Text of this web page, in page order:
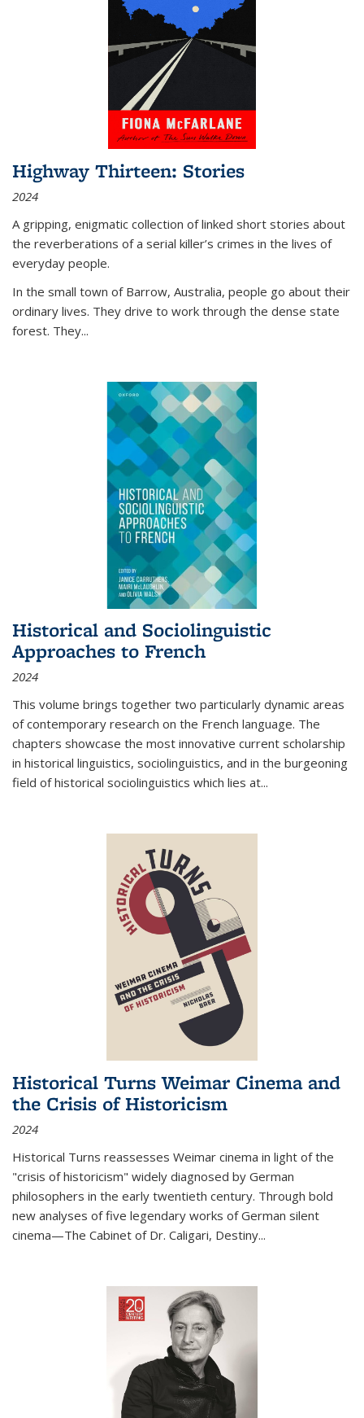
Highway Thirteen: Stories
2024
A gripping, enigmatic collection of linked short stories about
the reverberations of a serial killer’s crimes in the lives of
everyday people.
In the small town of Barrow, Australia, people go about their
ordinary lives. They drive to work through the dense state
forest. They...
Historical and Sociolinguistic
Approaches to French
2024
This volume brings together two particularly dynamic areas
of contemporary research on the French language. The
chapters showcase the most innovative current scholarship
in historical linguistics, sociolinguistics, and in the burgeoning
field of historical sociolinguistics which lies at...
Historical Turns Weimar Cinema and
the Crisis of Historicism
2024
Historical Turns reassesses Weimar cinema in light of the
"crisis of historicism" widely diagnosed by German
philosophers in the early twentieth century. Through bold
new analyses of five legendary works of German silent
cinema—The Cabinet of Dr. Caligari, Destiny...